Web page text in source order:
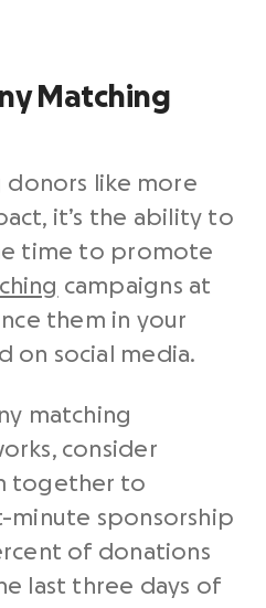
Matching
donors like more
it’s the ability to
time to promote
campaigns at
them in your
on social media.
matching
consider
together to
minute sponsorship
of donations
last three days of